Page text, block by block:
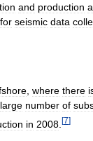
and production
for seismic data
where there
large number of
in 2008 [7]